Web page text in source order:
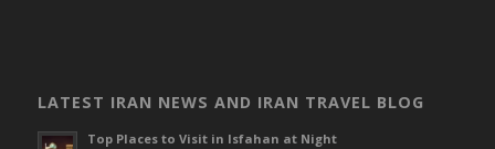
LATEST IRAN NEWS AND IRAN TRAVEL BLOG
Top Places to Visit in Isfahan at Night